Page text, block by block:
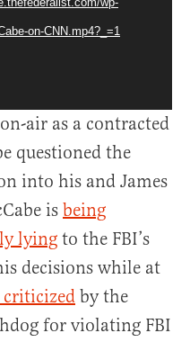
on-CNN.mp4?_=1
air as a contracted
questioned the
into his and James
is being
lyingto the FBI’s
decisions while at
criticizedby the
for violating FBI